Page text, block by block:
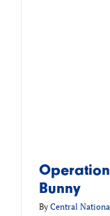
Bunny
By Central